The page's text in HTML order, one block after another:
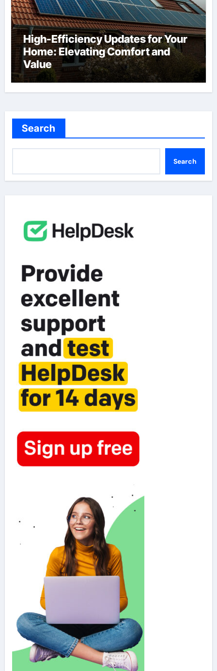
High-Efficiency Updates for Your
Home: Elevating Comfort and
Value
Search
Search